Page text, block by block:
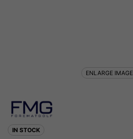
IN STOCK
ENLARGE IMAGE